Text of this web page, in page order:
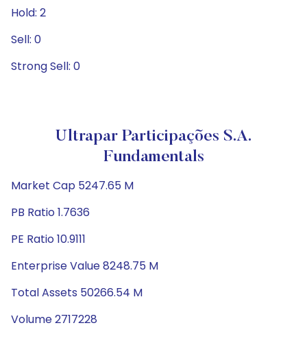
Hold: 2
Sell: 0
Strong Sell: 0
Ultrapar Participações S.A.
Fundamentals
Market Cap 5247.65 M
PB Ratio 1.7636
PE Ratio 10.9111
Enterprise Value 8248.75 M
Total Assets 50266.54 M
Volume 2717228